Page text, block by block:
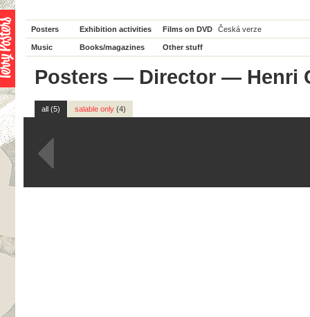
Posters Exhibition activities Films on DVD Česká verze
Music Books/magazines Other stuff
Posters — Director — Henri
all (5) salable only (4)